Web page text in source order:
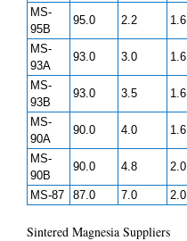
MS-
95B
95.0 2.2 1.6
MS-
93A
93.0 3.0 1.6
MS-
93B
93.0 3.5 1.6
MS-
90A
90.0 4.0 1.6
MS-
90B
90.0 4.8 2.0
MS-87 87.0 7.0 2.0
Sintered Magnesia Suppliers